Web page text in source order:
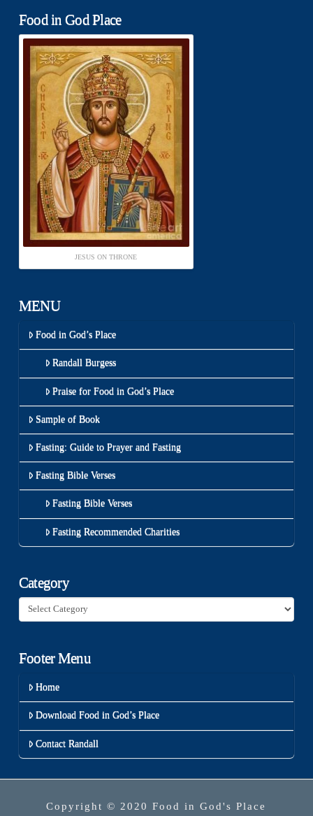
Food in God Place
JESUS ON THRONE
MENU
Food in God’s Place
Randall Burgess
Praise for Food in God’s Place
Sample of Book
Fasting: Guide to Prayer and Fasting
Fasting Bible Verses
Fasting Bible Verses
Fasting Recommended Charities
Category
Category
Footer Menu
Home
Download Food in God’s Place
Contact Randall
Copyright © 2020 Food in God's Place